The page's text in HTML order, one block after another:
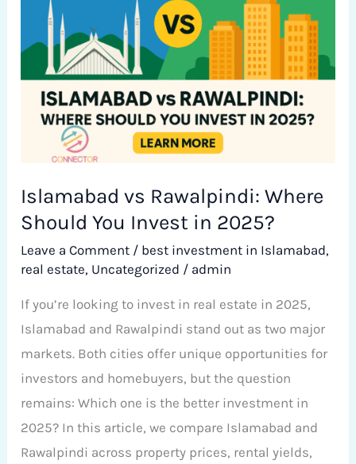
Islamabad vs Rawalpindi: Where
Should You Invest in 2025?
Leave a Comment / best investment in Islamabad,
real estate, Uncategorized / admin
If you’re looking to invest in real estate in 2025,
Islamabad and Rawalpindi stand out as two major
markets. Both cities offer unique opportunities for
investors and homebuyers, but the question
remains: Which one is the better investment in
2025? In this article, we compare Islamabad and
Rawalpindi across property prices, rental yields,
Rawalpindi:
Where
Should
You
Invest
2025?